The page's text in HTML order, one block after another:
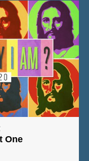
One